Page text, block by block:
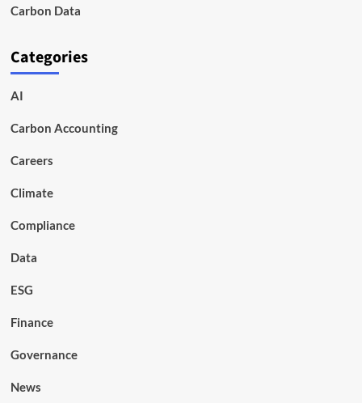
Carbon Data
Categories
AI
Carbon Accounting
Careers
Climate
Compliance
Data
ESG
Finance
Governance
News